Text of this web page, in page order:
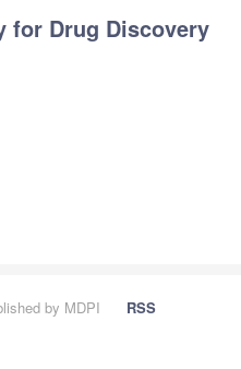
for Drug Discovery
by MDPI
RSS